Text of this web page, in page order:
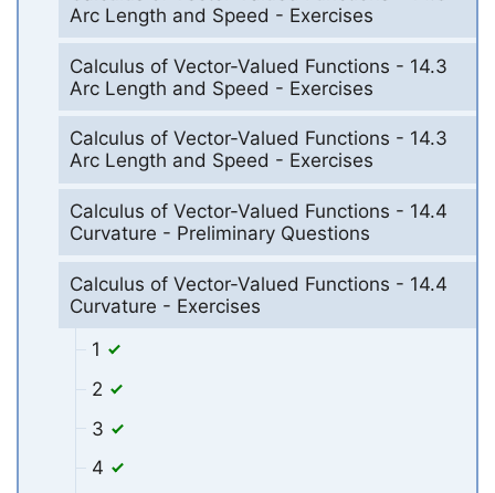
Arc Length and Speed - Exercises
Calculus of Vector-Valued Functions - 14.3
Arc Length and Speed - Exercises
Calculus of Vector-Valued Functions - 14.3
Arc Length and Speed - Exercises
Calculus of Vector-Valued Functions - 14.4
Curvature - Preliminary Questions
Calculus of Vector-Valued Functions - 14.4
Curvature - Exercises
1
2
3
4